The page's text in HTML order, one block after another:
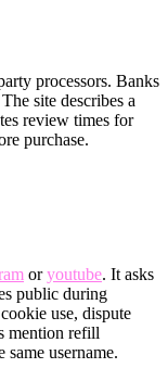
processors. Banks
site describes a
review times for
purchase.
oryoutube. It asks
public during
use, dispute
mention refill
username.